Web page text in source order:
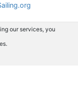
our services, you